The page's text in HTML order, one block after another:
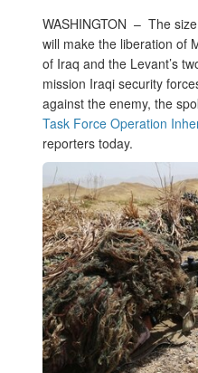
WASHINGTON – The
will make the liberation of
of Iraq and the Levant’s
mission Iraqi security
against the enemy, the
Task Force Operation
reporters today.